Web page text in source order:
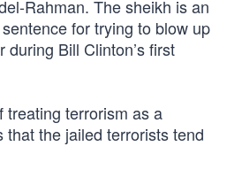
Rahman. The sheikh is an
for trying to blow up
during Bill Clinton’s first
treating terrorism as a
the jailed terrorists tend